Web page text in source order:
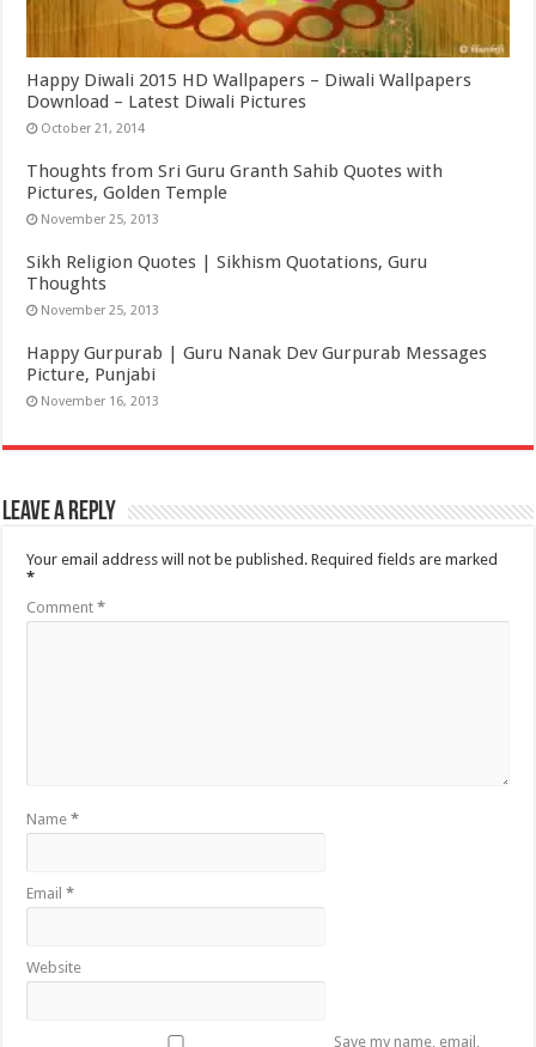
Happy Diwali 2015 HD Wallpapers – Diwali Wallpapers
Download – Latest Diwali Pictures
October 21, 2014
Thoughts from Sri Guru Granth Sahib Quotes with
Pictures, Golden Temple
November 25, 2013
Sikh Religion Quotes | Sikhism Quotations, Guru
Thoughts
November 25, 2013
Happy Gurpurab | Guru Nanak Dev Gurpurab Messages
Picture, Punjabi
November 16, 2013
Leave a Reply
Your email address will not be published. Required fields are marked
*
Comment*
Name*
Email*
Website
Save my name, email,